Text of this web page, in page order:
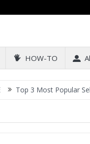
HOW-TO
Popular Selfie Centric